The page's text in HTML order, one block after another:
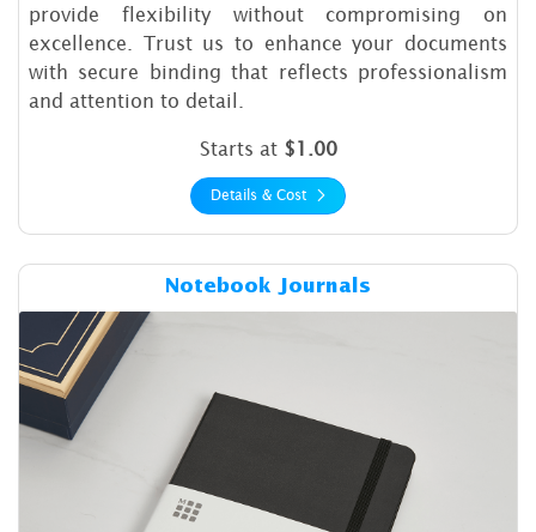
provide flexibility without compromising on
excellence. Trust us to enhance your documents
with secure binding that reflects professionalism
and attention to detail.
Starts at $1.00
Details & Cost
Notebook JournalsDetails & Cost Notebook